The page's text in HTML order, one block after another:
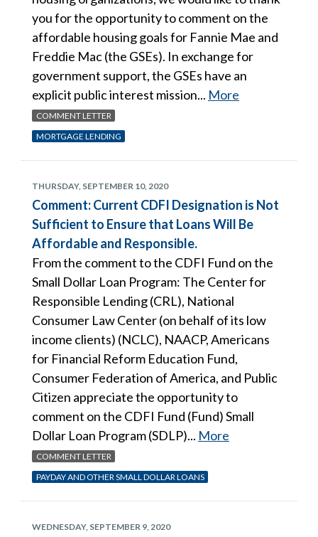
you for the opportunity to comment on the
affordable housing goals for Fannie Mae and
Freddie Mac (the GSEs). In exchange for
government support, the GSEs have an
explicit public interest mission... More
COMMENT LETTER
MORTGAGE LENDING
THURSDAY, SEPTEMBER 10, 2020
Comment: Current CDFI Designation is Not
Sufficient to Ensure that Loans Will Be
Affordable and Responsible.
From the comment to the CDFI Fund on the
Small Dollar Loan Program: The Center for
Responsible Lending (CRL), National
Consumer Law Center (on behalf of its low
income clients) (NCLC), NAACP, Americans
for Financial Reform Education Fund,
Consumer Federation of America, and Public
Citizen appreciate the opportunity to
comment on the CDFI Fund (Fund) Small
Dollar Loan Program (SDLP)... More
COMMENT LETTER
PAYDAY AND OTHER SMALL DOLLAR LOANS
WEDNESDAY, SEPTEMBER 9, 2020